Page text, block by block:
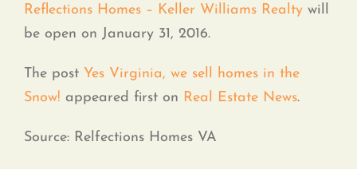
Reflections Homes – Keller Williams Realty will
be open on January 31, 2016.
The post Yes Virginia, we sell homes in the
Snow! appeared first on Real Estate News.
Source: Relfections Homes VA